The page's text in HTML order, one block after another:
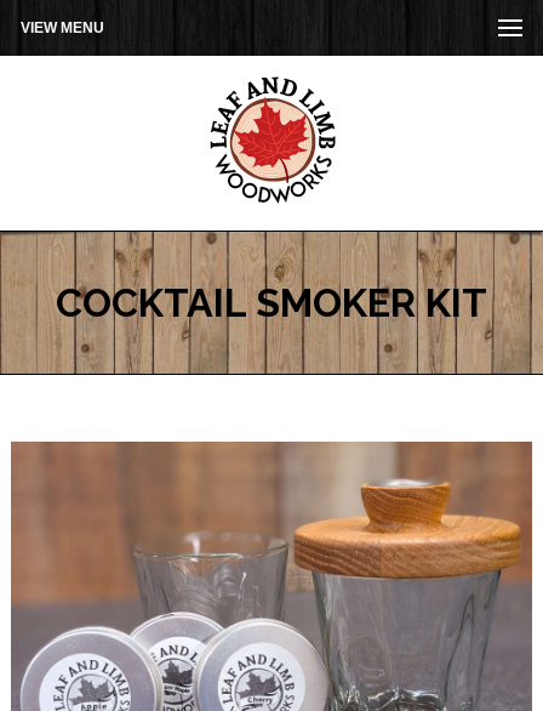
VIEW MENU
COCKTAIL SMOKER KIT